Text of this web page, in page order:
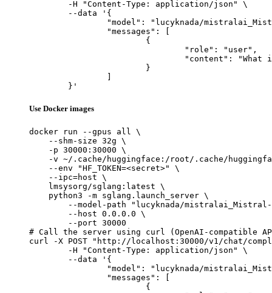
	}'
Use Docker images
docker run --gpus all \
    --shm-size 32g \
    -p 30000:30000 \
-v ~/.cache/huggingface:/root/.cache/
    --env "HF_TOKEN=<secret>" \
    --ipc=host \
    lmsysorg/sglang:latest \
    python3 -m sglang.launch_server \
--model-path "lucyknada/
        --host 0.0.0.0 \
        --port 30000
# Call the server using curl (OpenAI-compatible
curl -X POST "http://localhost:30000/v1/chat/